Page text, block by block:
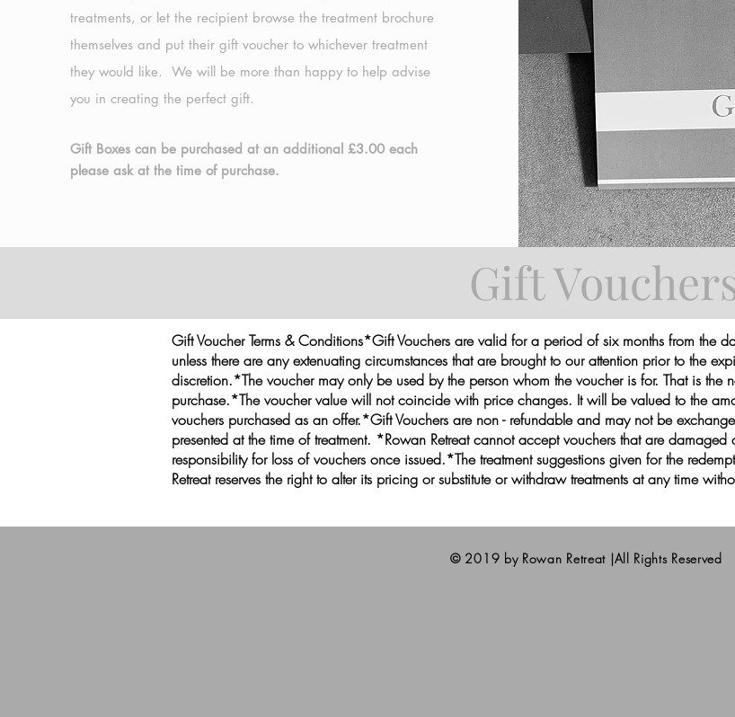
treatments, or let the recipient browse the treatment brochure
themselves and put their gift voucher to whichever treatment
they would like. We will be more than happy to help advise
you in creating the perfect gift.
Gift Boxes can be purchased at an additional £3.00 each
please ask at the time of purchase.
Gift
Gift Voucher Terms & Conditions*Gift Vouchers are valid for a period of six months from the
unless there are any extenuating circumstances that are brought to our attention prior to the
discretion.*The voucher may only be used by the person whom the voucher is for. That is
purchase.*The voucher value will not coincide with price changes. It will be valued to the
vouchers purchased as an offer.*Gift Vouchers are non - refundable and may not be
presented at the time of treatment. *Rowan Retreat cannot accept vouchers that are
responsibility for loss of vouchers once issued.*The treatment suggestions given for the
Retreat reserves the right to alter its pricing or substitute or withdraw treatments at any time
© 2019 by Rowan Retreat |All Rights Reserved